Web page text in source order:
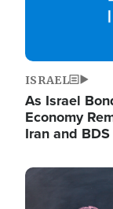
ISRAEL
As Israel
Economy
Iran and BDS
Image